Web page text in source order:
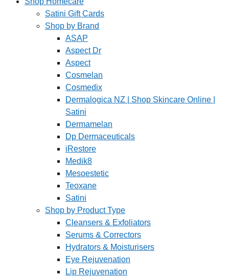
Satini Gift Cards
Shop by Brand
ASAP
Aspect Dr
Aspect
Cosmelan
Cosmedix
Dermalogica NZ | Shop Skincare Online |
Satini
Dermamelan
Dp Dermaceuticals
iRestore
Medik8
Mesoestetic
Teoxane
Satini
Shop by Product Type
Cleansers & Exfoliators
Serums & Correctors
Hydrators & Moisturisers
Eye Rejuvenation
Lip Rejuvenation